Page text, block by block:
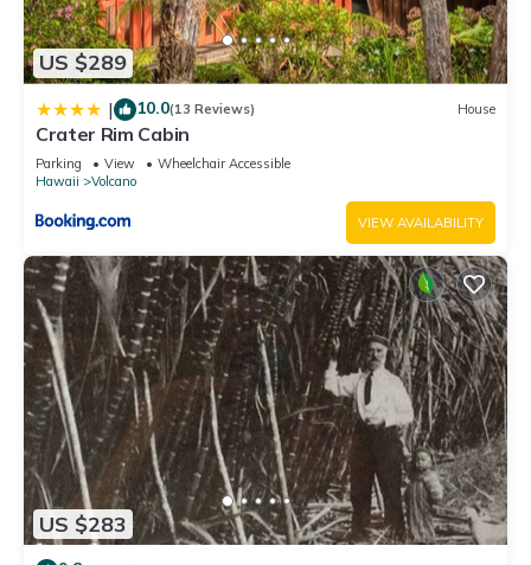
US $289
| 10.0(13 Reviews) House
Crater Rim Cabin
Parking View
Wheelchair Accessible
Hawaii
Volcano
VIEW AVAILABILITY
US $283